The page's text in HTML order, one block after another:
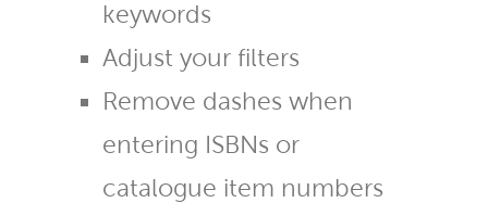
keywords
Adjust your filters
Remove dashes when
entering ISBNs or
catalogue item numbers